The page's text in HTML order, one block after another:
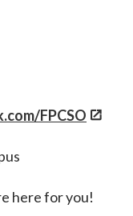
FPCSO
here for you!